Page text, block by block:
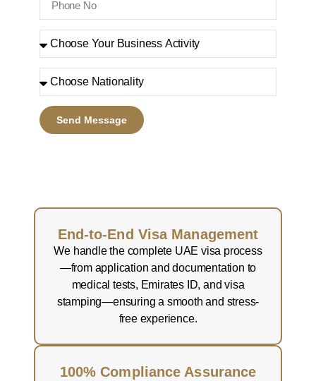
Send Message
End-to-End Visa Management
We handle the complete UAE visa process
—from application and documentation to
medical tests, Emirates ID, and visa
stamping—ensuring a smooth and stress-
free experience.
100% Compliance Assurance